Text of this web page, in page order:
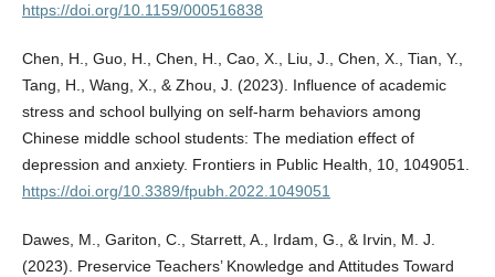
https://doi.org/10.1159/000516838
Chen, H., Guo, H., Chen, H., Cao, X., Liu, J., Chen, X., Tian, Y.,
Tang, H., Wang, X., & Zhou, J. (2023). Influence of academic
stress and school bullying on self-harm behaviors among
Chinese middle school students: The mediation effect of
depression and anxiety. Frontiers in Public Health, 10, 1049051.
https://doi.org/10.3389/fpubh.2022.1049051
Dawes, M., Gariton, C., Starrett, A., Irdam, G., & Irvin, M. J.
(2023). Preservice Teachers’ Knowledge and Attitudes Toward